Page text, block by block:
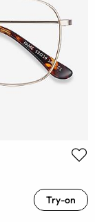
Try-on